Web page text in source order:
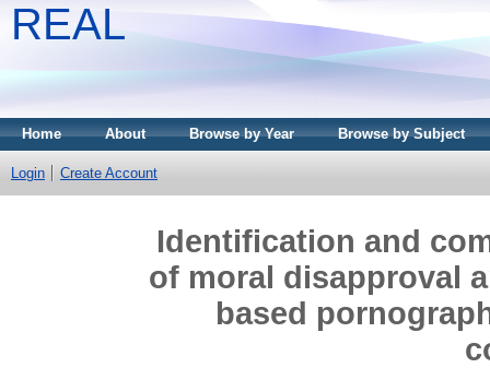
REAL
Home About Browse by Year Browse by Subject
Login Create Account
Identification and
of moral disapproval
based